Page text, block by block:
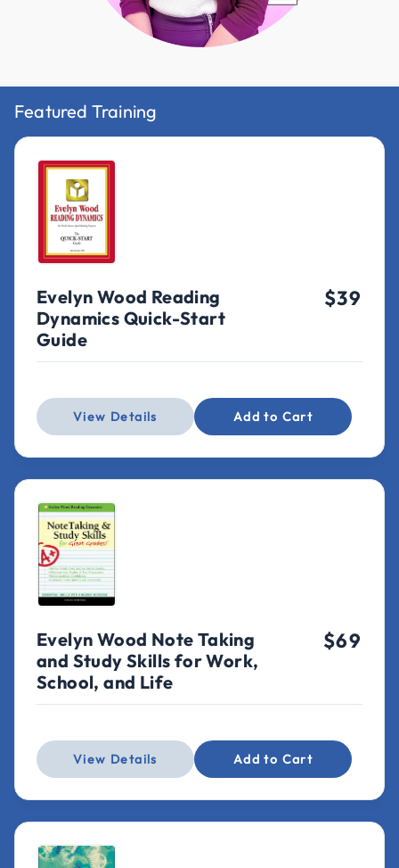
Featured Training
Evelyn Wood Reading
Dynamics Quick-Start
Guide
$39
View Details Add to Cart
Evelyn Wood Note Taking
and Study Skills for Work,
School, and Life
$69
View Details Add to Cart